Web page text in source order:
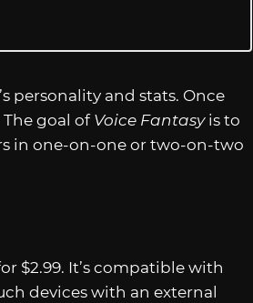
personality and stats. Once
goal of Voice Fantasyis to
in one-on-one or two-on-two
$2.99. It’s compatible with
devices with an external